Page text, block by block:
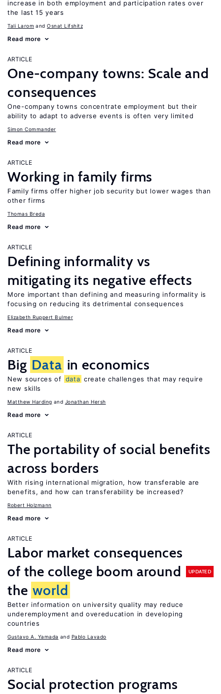
increase in both employment and participation rates over
the last 15 years
Tali Larom Osnat Lifshitz
Read more
ARTICLE
One-company towns: Scale and
consequences
One-company towns concentrate employment but their
ability to adapt to adverse events is often very limited
Simon Commander
Read more
ARTICLE
Working in family firms
Family firms offer higher job security but lower wages than
other firms
Thomas Breda
Read more
ARTICLE
Defining informality vs
mitigating its negative effects
More important than defining and measuring informality is
focusing on reducing its detrimental consequences
Elizabeth Ruppert Bulmer
Read more
ARTICLE
Big Data in economics
New sources of data create challenges that may require
new skills
Matthew Harding Jonathan Hersh
Read more
ARTICLE
The portability of social benefits
across borders
With rising international migration, how transferable are
benefits, and how can transferability be increased?
Robert Holzmann
Read more
ARTICLE
Labor market consequences
of the college boom around
the world
UPDATED
Better information on university quality may reduce
underemployment and overeducation in developing
countries
Gustavo A. Yamada Pablo Lavado
Read more
ARTICLE
Social protection programs